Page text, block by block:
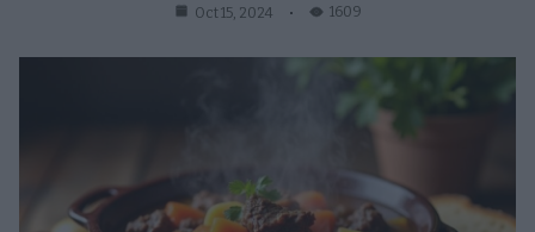
Oct 15, 2024 1609